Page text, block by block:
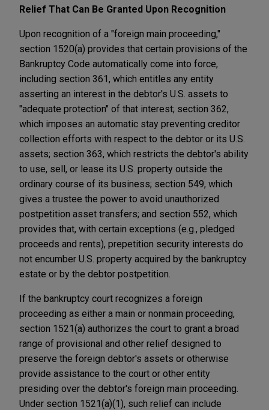
Relief That Can Be Granted Upon Recognition
Upon recognition of a "foreign main proceeding,"
section 1520(a) provides that certain provisions of the
Bankruptcy Code automatically come into force,
including section 361, which entitles any entity
asserting an interest in the debtor's U.S. assets to
"adequate protection" of that interest; section 362,
which imposes an automatic stay preventing creditor
collection efforts with respect to the debtor or its U.S.
assets; section 363, which restricts the debtor's ability
to use, sell, or lease its U.S. property outside the
ordinary course of its business; section 549, which
gives a trustee the power to avoid unauthorized
postpetition asset transfers; and section 552, which
provides that, with certain exceptions (e.g., pledged
proceeds and rents), prepetition security interests do
not encumber U.S. property acquired by the bankruptcy
estate or by the debtor postpetition.
If the bankruptcy court recognizes a foreign
proceeding as either a main or nonmain proceeding,
section 1521(a) authorizes the court to grant a broad
range of provisional and other relief designed to
preserve the foreign debtor's assets or otherwise
provide assistance to the court or other entity
presiding over the debtor's foreign main proceeding.
Under section 1521(a)(1), such relief can include